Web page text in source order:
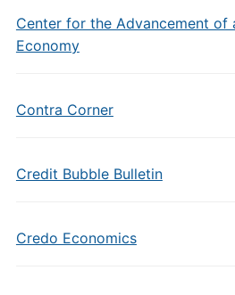
Center for the Advancement of
Economy
Contra Corner
Credit Bubble Bulletin
Credo Economics